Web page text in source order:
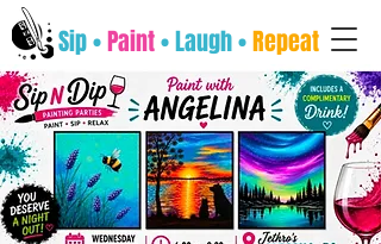
Sip •Paint• Laugh •Repeat